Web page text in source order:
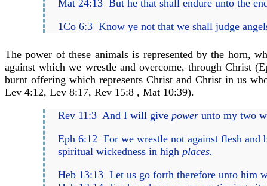
Mat 24:13 But he that shall endure unto the
1Co 6:3 Know ye not that we shall judge
The power of these animals is represented by the horn,
against which we wrestle and overcome, through Christ (
burnt offering which represents Christ and Christ in us
Lev 4:12, Lev 8:17, Rev 15:8 , Mat 10:39).
Rev 11:3 And I will give power unto my two
Eph 6:12 For we wrestle not against flesh and
spiritual wickedness in high places.
Heb 13:13 Let us go forth therefore unto him